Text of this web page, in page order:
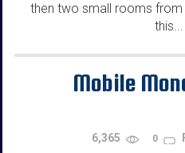
then two small rooms
this...
Mobile
6,365 0